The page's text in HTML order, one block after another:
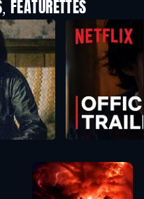
FEATURETTES